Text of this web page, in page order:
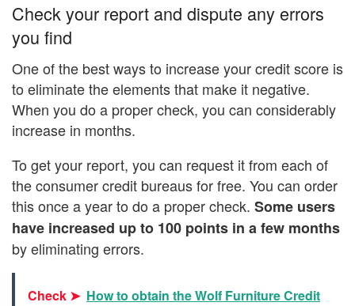
Check your report and dispute any errors
you find
One of the best ways to increase your credit score is
to eliminate the elements that make it negative.
When you do a proper check, you can considerably
increase in months.
To get your report, you can request it from each of
the consumer credit bureaus for free. You can order
this once a year to do a proper check. Some users
have increased up to 100 points in a few months
by eliminating errors.
Check ➤ How to obtain the Wolf Furniture Credit